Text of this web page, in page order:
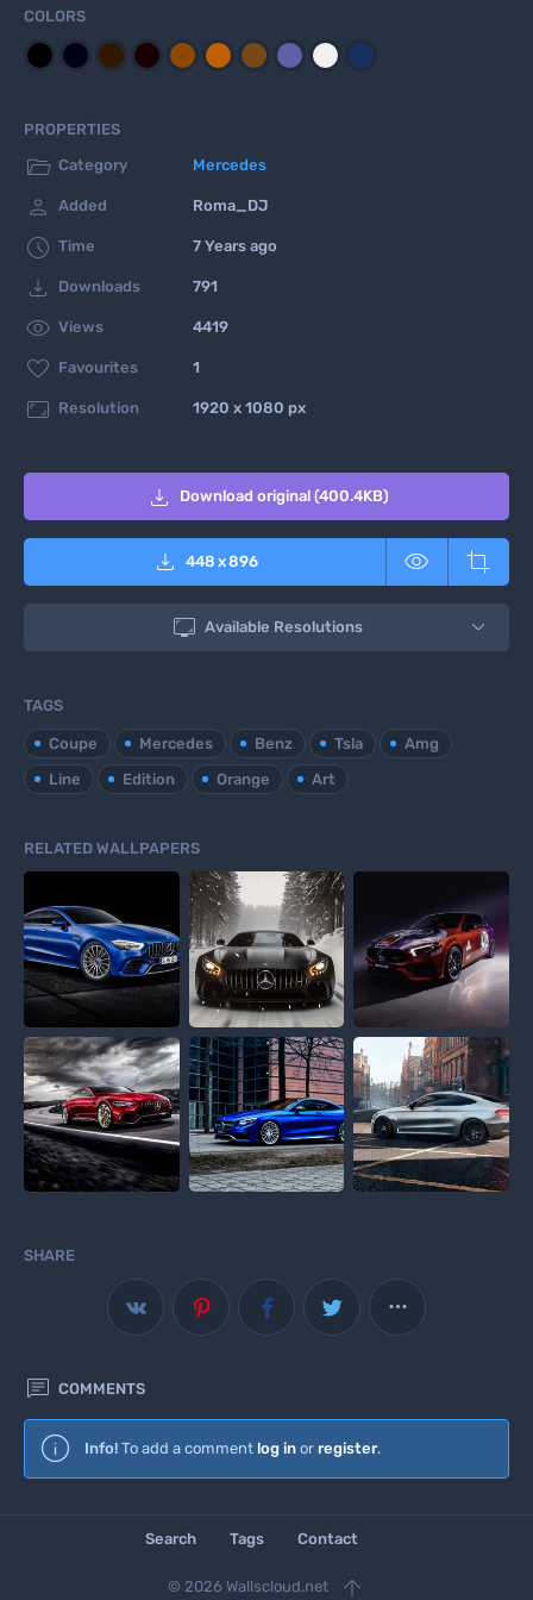
COLORS
PROPERTIES
 Category Mercedes
 Added Roma_DJ
 Time 7 Years ago
 Downloads 791
 Views 4419
 Favourites 1
 Resolution 1920 x 1080 px
 Download original (400.4KB)
 448 x896  
 Available Resolutions
TAGS
Coupe Mercedes Benz Tsla
Amg
Line
Edition Orange Art
RELATED WALLPAPERS
SHARE

 COMMENTS
Info! To add a comment log in or register.
Search Tags Contact
© 2026 Wallscloud.net 
Wallscloud